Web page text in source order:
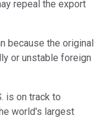
repeal the export
because the original
or unstable foreign
is on track to
world's largest